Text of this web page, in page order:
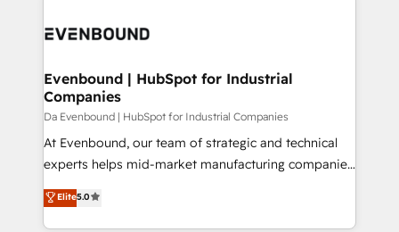
Data & Content 📈 Sales & Marketing Alignment +
Agent Creation 🔄 Custom Integrations & Data
Migration Why 1406 We become part of your team.
Your team learns while we build. We fix what others
broke. Built for mid-market reality—practical
solutions that work with your actual headcount and
HubSpot partners 🔄 Top 5% globally in client
retention 📅 8+ years of consistent results since 2017
Evenbound | HubSpot for Industrial
Companies
Da Evenbound | HubSpot for Industrial Companies
At Evenbound, our team of strategic and technical
experts helps mid-market manufacturing companies
achieve real growth. We specialize in delivering
tailored solutions that drive results by leveraging
HubSpot’s platform and data to fuel success.
Elite5.0